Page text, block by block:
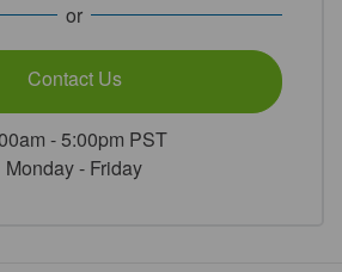
or
Contact Us
- 5:00pm PST
Monday - Friday